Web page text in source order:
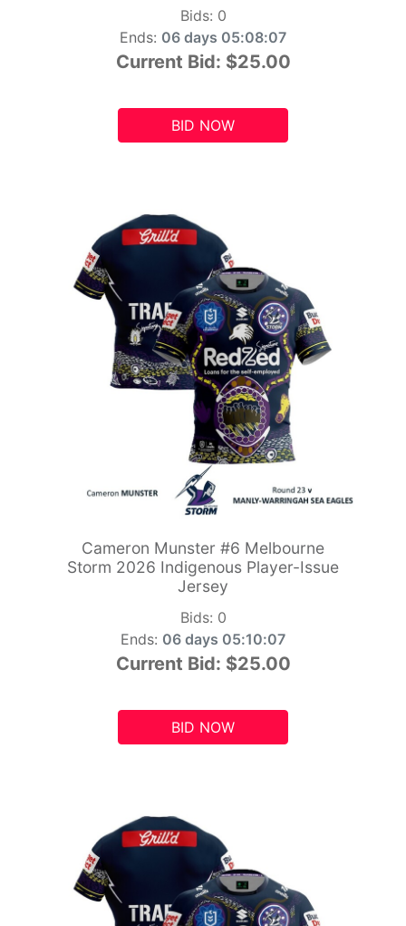
Bids: 0
Ends: 06 days 05:08:06
Current Bid: $25.00
BID NOW
Cameron Munster #6 Melbourne
Storm 2026 Indigenous Player-Issue
Jersey
Bids: 0
Ends: 06 days 05:10:06
Current Bid: $25.00
BID NOW